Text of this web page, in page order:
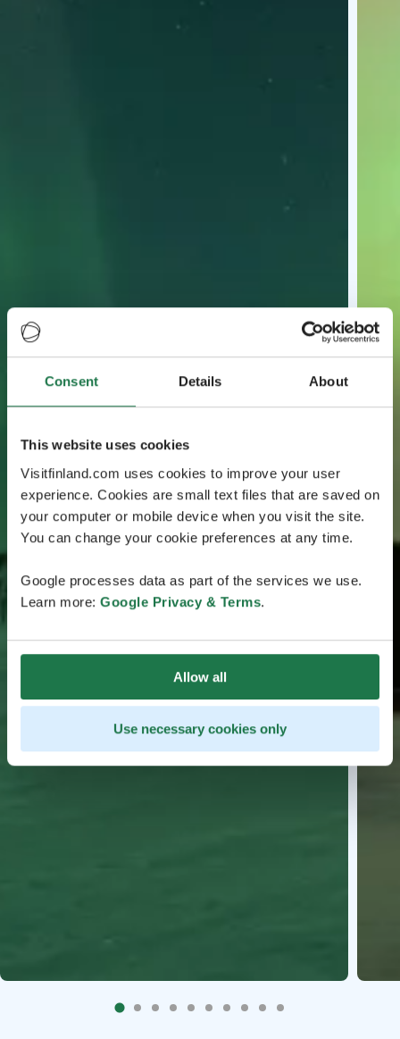
Consent Details About
This website uses cookies
Visitfinland.com uses cookies to improve your user
experience. Cookies are small text files that are saved on
your computer or mobile device when you visit the site.
You can change your cookie preferences at any time.
Google processes data as part of the services we use.
Learn more: Google Privacy & Terms.
Allow all
Use necessary cookies only